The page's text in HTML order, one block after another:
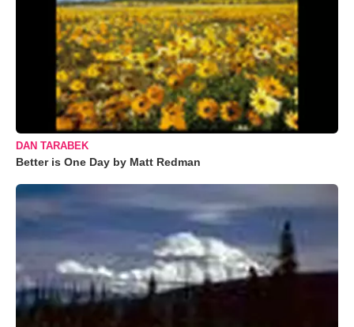
DAN TARABEK
Better is One Day by Matt Redman